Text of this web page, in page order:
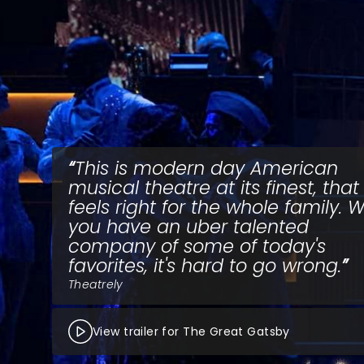
This is modern day American
musical theatre at its finest, that
feels right for the whole family.
you have an uber talented
company of some of today's
favorites, it's hard to go wrong.
Theatrely
View trailer for The Great Gatsby